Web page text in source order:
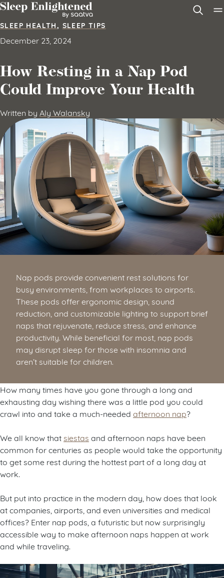
Skip to content
SLEEP HEALTH, SLEEP TIPS
December 23, 2024
How Resting in a Nap Pod
Could Improve Your Health
Written by Aly Walansky
Nap pods provide convenient rest solutions for
busy environments, from workplaces to airports.
These pods offer ergonomic design, sound
reduction, and customizable lighting to support brief
naps that rejuvenate, reduce stress, and enhance
productivity. While beneficial for most, nap pods
may disrupt sleep for those with insomnia and
aren’t suitable for children.
How many times have you gone through a long and
exhausting day wishing there was a little pod you could
crawl into and take a much-needed afternoon nap?
We all know thatsiestas and afternoon naps have been
common for centuries as people would take the opportunity
to get some rest during the hottest part of a long day at
work.
But put into practice in the modern day, how does that look
at companies, airports, and even universities and medical
offices? Enter nap pods, a futuristic but now surprisingly
accessible way to make afternoon naps happen at work
and while traveling.